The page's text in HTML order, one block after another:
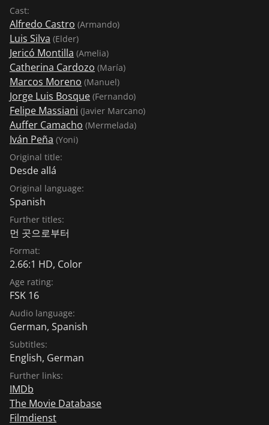
Cast:
Alfredo Castro (Armando)
Luis Silva (Elder)
Jericó Montilla (Amelia)
Catherina Cardozo (María)
Marcos Moreno (Manuel)
Jorge Luis Bosque (Fernando)
Felipe Massiani (Javier Marcano)
Auffer Camacho (Mermelada)
Iván Peña (Yoni)
Original title:
Desde allá
Original language:
Spanish
Further titles:
먼 곳으로부터
Format:
2.66:1 HD, Color
Age rating:
FSK 16
Audio language:
German, Spanish
Subtitles:
English, German
Further links:
IMDb
The Movie Database
Filmdienst